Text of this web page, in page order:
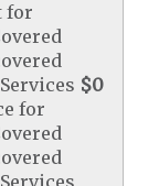
for
$0
for